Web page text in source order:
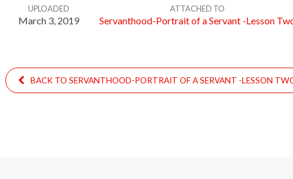
UPLOADED
March 3, 2019
ATTACHED TO
Servanthood-Portrait of a Servant -Lesson
BACK TO SERVANTHOOD-PORTRAIT OF A SERVANT -LESSON